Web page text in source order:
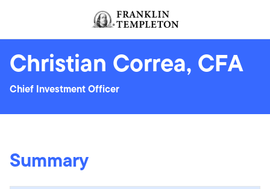
Header menu toggle
Christian Correa, CFA
Chief Investment Officer
Summary